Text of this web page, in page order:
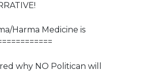
Harma Medicine is
why NO Politican will